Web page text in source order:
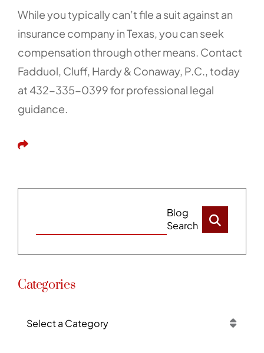
While you typically can’t file a suit against an
insurance company in Texas, you can seek
compensation through other means. Contact
Fadduol, Cluff, Hardy & Conaway, P.C., today
at 432-335-0399 for professional legal
guidance.
Share This
Blog
Search
Categories
Categories